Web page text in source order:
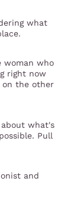
what
woman who
right now
the other
what's
Pull
and